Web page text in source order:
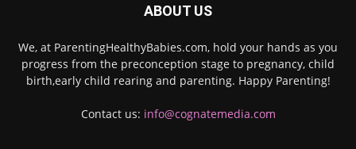
ABOUT US
We, at ParentingHealthyBabies.com, hold your hands as you
progress from the preconception stage to pregnancy, child
birth,early child rearing and parenting. Happy Parenting!
Contact us: info@cognatemedia.com